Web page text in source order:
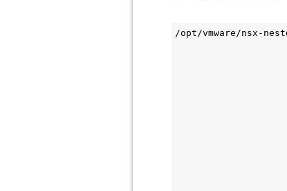
/opt/vmware/nsx-
"ip" :
"mac"
"type" :
"ip" :
"mac"
"type" :